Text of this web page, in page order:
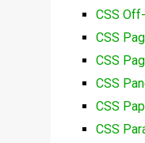
CSS
CSS
CSS
CSS
CSS
CSS